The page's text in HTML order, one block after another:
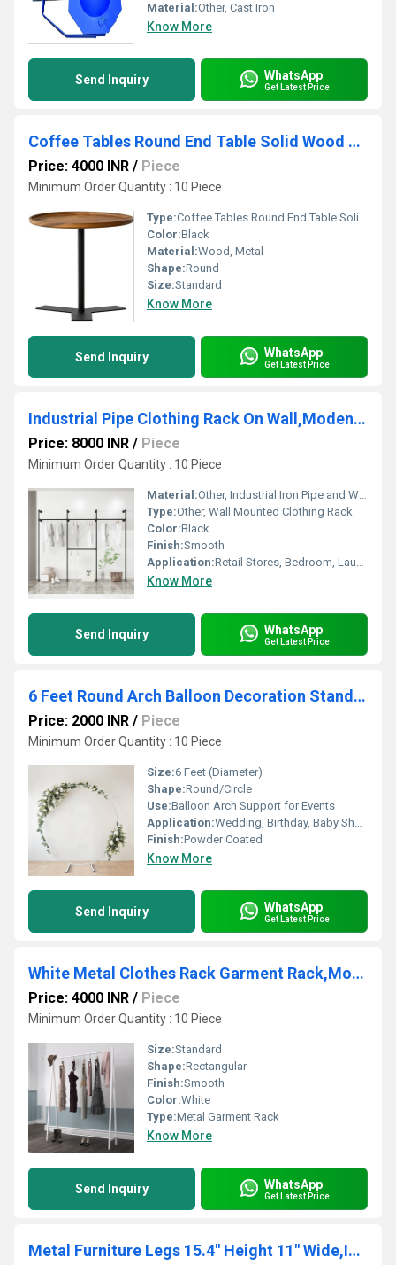
Material:Other, Cast Iron
Know More
Send Inquiry WhatsApp
Get Latest Price
Coffee Tables Round End Table Solid Wood Side Table Unique Tray Table
Price: 4000 INR / Piece
Minimum Order Quantity : 10 Piece
Type:Coffee Tables Round End Table Solid Wood Side Table Unique Tray Table
Color:Black
Material:Wood, Metal
Shape:Round
Size:Standard
Know More
Send Inquiry WhatsApp
Get Latest Price
Industrial Pipe Clothing Rack On Wall,Moden Wall Storage Rack
Price: 8000 INR / Piece
Minimum Order Quantity : 10 Piece
Material:Other, Industrial Iron Pipe and Wood
Type:Other, Wall Mounted Clothing Rack
Color:Black
Finish:Smooth
Application:Retail Stores, Bedroom, Laundry Room, Entryway
Know More
Send Inquiry WhatsApp
Get Latest Price
6 Feet Round Arch Balloon Decoration Stand-Round Shape-White Colour Circle Balloon Arch Frame for Wedding,Birthday Baby Shower and Other Parties
Price: 2000 INR / Piece
Minimum Order Quantity : 10 Piece
Size:6 Feet (Diameter)
Shape:Round/Circle
Use:Balloon Arch Support for Events
Application:Wedding, Birthday, Baby Shower, Parties
Finish:Powder Coated
Know More
Send Inquiry WhatsApp
Get Latest Price
White Metal Clothes Rack Garment Rack,Modern Clothing Rack Free Standing Hanging Rack
Price: 4000 INR / Piece
Minimum Order Quantity : 10 Piece
Size:Standard
Shape:Rectangular
Finish:Smooth
Color:White
Type:Metal Garment Rack
Know More
Send Inquiry WhatsApp
Get Latest Price
Metal Furniture Legs 15.4" Height 11" Wide,Industrial Dining Table Legs Desk Legs, 2 PCS